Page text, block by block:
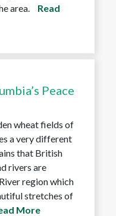
area.
Read
Peace
wheat fields of
a very different
that British
rivers are
region which
stretches of
More